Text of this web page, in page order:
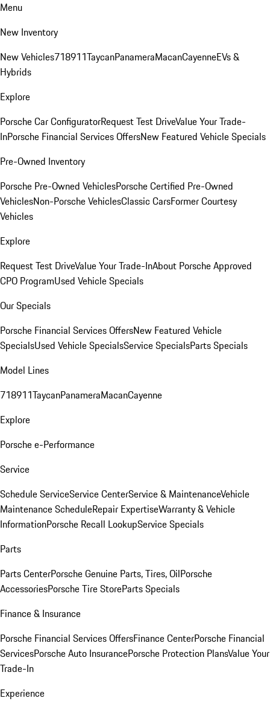
Menu
New Inventory
New Vehicles718911TaycanPanameraMacanCayenneEVs &
Hybrids
Explore
Porsche Car ConfiguratorRequest Test DriveValue Your Trade-
InPorsche Financial Services OffersNew Featured Vehicle Specials
Pre-Owned Inventory
Porsche Pre-Owned VehiclesPorsche Certified Pre-Owned
VehiclesNon-Porsche VehiclesClassic CarsFormer Courtesy
Vehicles
Explore
Request Test DriveValue Your Trade-InAbout Porsche Approved
CPO ProgramUsed Vehicle Specials
Our Specials
Porsche Financial Services OffersNew Featured Vehicle
SpecialsUsed Vehicle SpecialsService SpecialsParts Specials
Model Lines
718911TaycanPanameraMacanCayenne
Explore
Porsche e-Performance
Service
Schedule ServiceService CenterService & MaintenanceVehicle
Maintenance ScheduleRepair ExpertiseWarranty & Vehicle
InformationPorsche Recall LookupService Specials
Parts
Parts CenterPorsche Genuine Parts, Tires, OilPorsche
AccessoriesPorsche Tire StoreParts Specials
Finance & Insurance
Porsche Financial Services OffersFinance CenterPorsche Financial
ServicesPorsche Auto InsurancePorsche Protection PlansValue Your
Trade-In
Experience